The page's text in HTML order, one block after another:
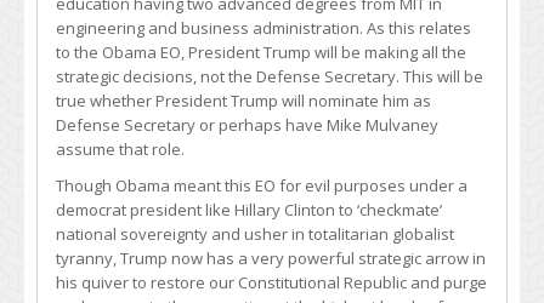
engineering and business administration. As this relates
to the Obama EO, President Trump will be making all the
strategic decisions, not the Defense Secretary. This will be
true whether President Trump will nominate him as
Defense Secretary or perhaps have Mike Mulvaney
assume that role.
Though Obama meant this EO for evil purposes under a
democrat president like Hillary Clinton to ‘checkmate’
national sovereignty and usher in totalitarian globalist
tyranny, Trump now has a very powerful strategic arrow in
his quiver to restore our Constitutional Republic and purge